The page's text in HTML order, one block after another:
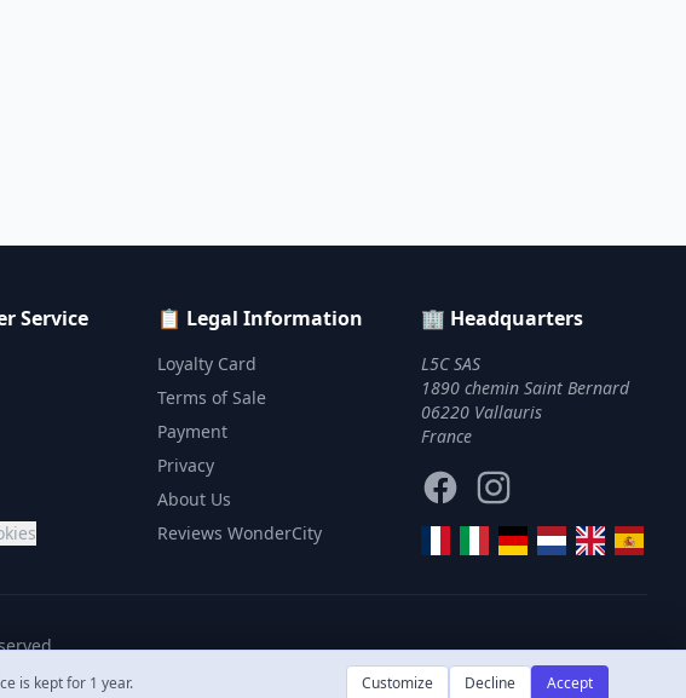
Service 📋 Legal Information
Loyalty Card
Terms of Sale
Payment
Privacy
About Us
Reviews WonderCity
🏢 Headquarters
L5C SAS
1890 chemin Saint Bernard
06220 Vallauris
France
FacebookInstagram
is kept for 1 year. Customize Decline Accept